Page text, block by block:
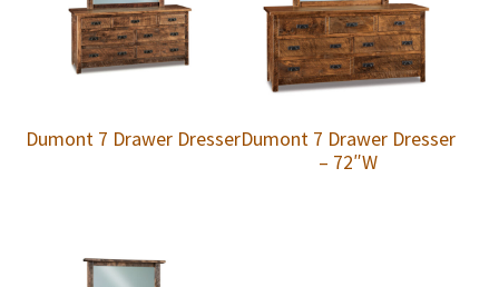
Dumont 7 Drawer DresserDumont 7 Drawer Dresser
– 72″W